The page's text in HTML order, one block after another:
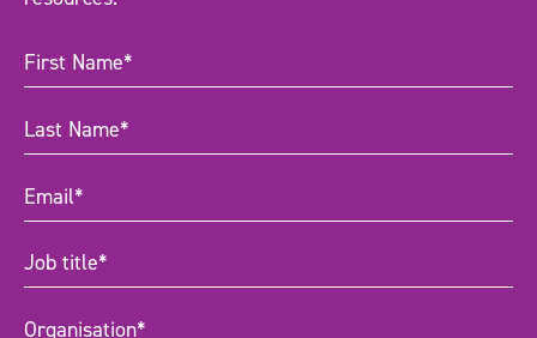
First
Name(Required)
Last
Name(Required)
Email(Required)
Job
title (Required)
Organisation(Required)